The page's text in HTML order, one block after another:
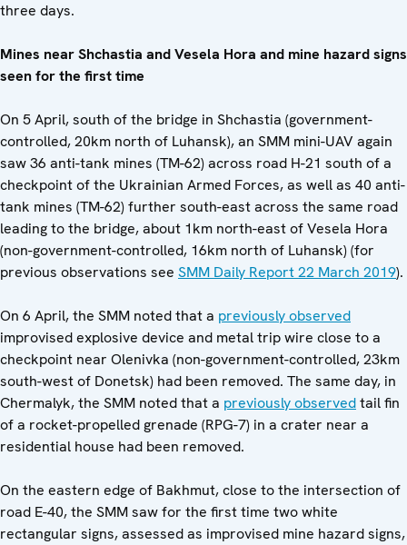
three days.
Mines near Shchastia and Vesela Hora and mine hazard signs
seen for the first time
On 5 April, south of the bridge in Shchastia (government-
controlled, 20km north of Luhansk), an SMM mini-UAV again
saw 36 anti-tank mines (TM-62) across road H-21 south of a
checkpoint of the Ukrainian Armed Forces, as well as 40 anti-
tank mines (TM-62) further south-east across the same road
leading to the bridge, about 1km north-east of Vesela Hora
(non-government-controlled, 16km north of Luhansk) (for
previous observations see SMM Daily Report 22 March 2019).
On 6 April, the SMM noted that a previously observed
improvised explosive device and metal trip wire close to a
checkpoint near Olenivka (non-government-controlled, 23km
south-west of Donetsk) had been removed. The same day, in
Chermalyk, the SMM noted that a previously observedtail fin
of a rocket-propelled grenade (RPG-7) in a crater near a
residential house had been removed.
On the eastern edge of Bakhmut, close to the intersection of
road E-40, the SMM saw for the first time two white
rectangular signs, assessed as improvised mine hazard signs,